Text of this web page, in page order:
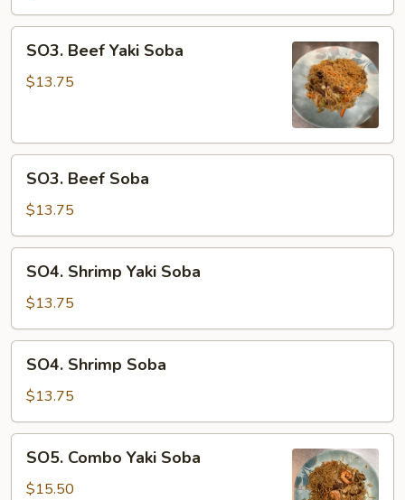
Beef
Yaki
SO3. Beef Yaki Soba
$13.75
Beef
Soba
SO3. Beef Soba
$13.75
Shrimp
Yaki
Soba
SO4. Shrimp Yaki Soba
$13.75
Shrimp
Soba
SO4. Shrimp Soba
$13.75
Combo
Yaki
SO5. Combo Yaki Soba
$15.50